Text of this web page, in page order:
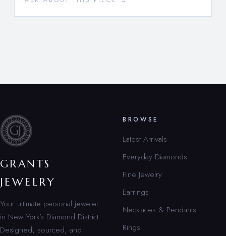
GRANTS
JEWELRY
Your ultimate personal jeweler
in New York’s Diamond District.
Designed, sourced, and
BROWSE
Latest Arrivals
Everyday Diamonds
Fine Jewelry
Earrings
Necklaces & Pendants
Rings